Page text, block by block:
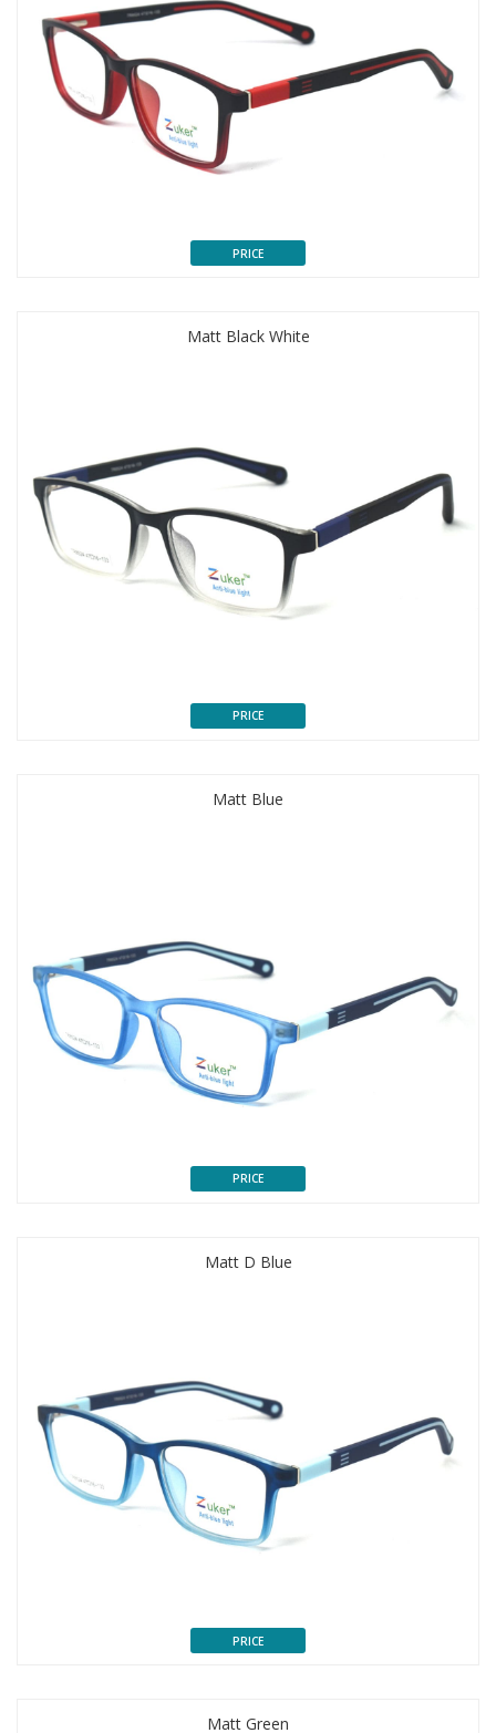
PRICE
Matt Black White
PRICE
Matt Blue
PRICE
Matt D Blue
PRICE
Matt Green